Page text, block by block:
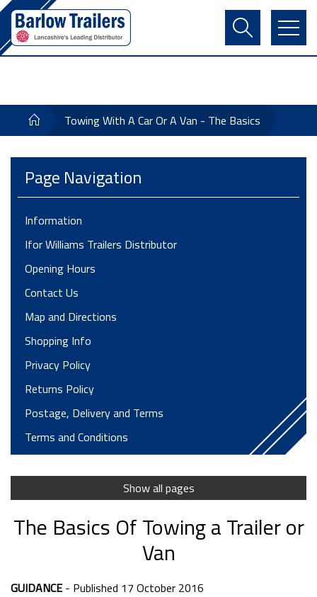
Contact Us
Register
Basket
Towing With A Car Or A Van - The Basics
Page Navigation
Information
Ifor Williams Trailers Distributor
Opening Hours
Contact Us
Map and Directions
Shopping Info
Privacy Policy
Returns Policy
Postage, Delivery and Terms
Terms and Conditions
Motorhome Hire T&Cs
Long Term Hire
Show all pages
The Basics Of Towing a Trailer or
Van
GUIDANCE- Published 17 October 2016